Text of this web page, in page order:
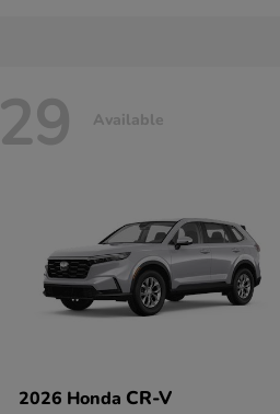
29 Available
2026 Honda CR-V